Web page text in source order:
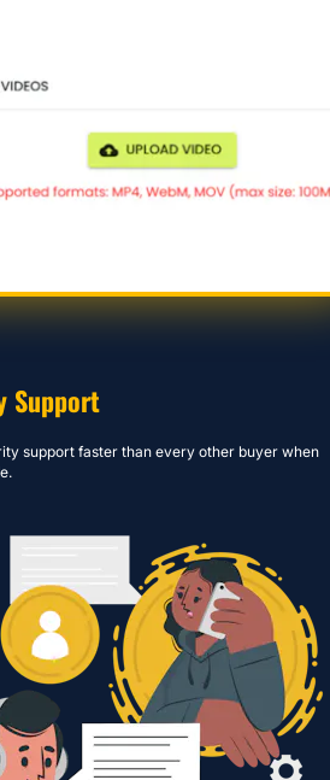
Support
support faster than every other buyer when